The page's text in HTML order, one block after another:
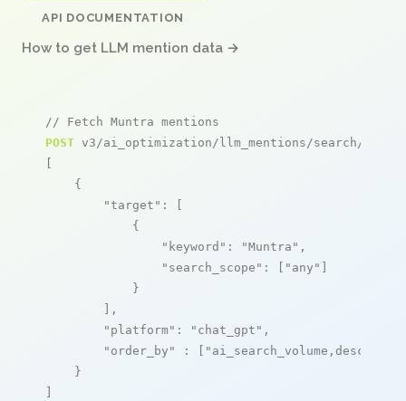
API DOCUMENTATION
How to get LLM mention data →
// Fetch Muntra mentions
POST v3/ai_optimization/llm_mentions/search/live
[
    {
"target" : [
            {
"keyword" : "Muntra" ,
"search_scope" : [ "any" ]
            }
        ],
"platform" : "chat_gpt" ,
"order_by"
: [ "ai_search_volume,desc"
    }
]